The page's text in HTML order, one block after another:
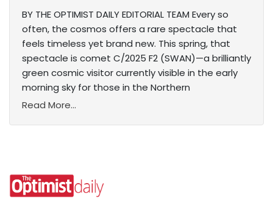
BY THE OPTIMIST DAILY EDITORIAL TEAM Every so
often, the cosmos offers a rare spectacle that
feels timeless yet brand new. This spring, that
spectacle is comet C/2025 F2 (SWAN)—a brilliantly
green cosmic visitor currently visible in the early
morning sky for those in the Northern
Read More...